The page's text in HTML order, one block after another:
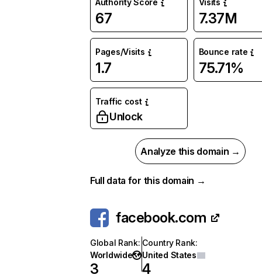
Authority Score
67
Visits
7.37M
Pages/Visits
1.7
Bounce rate
75.71%
Traffic cost
Unlock
Analyze this domain →
Full data for this domain →
facebook.com
Global Rank:
Worldwide
3
Country Rank:
United States
4